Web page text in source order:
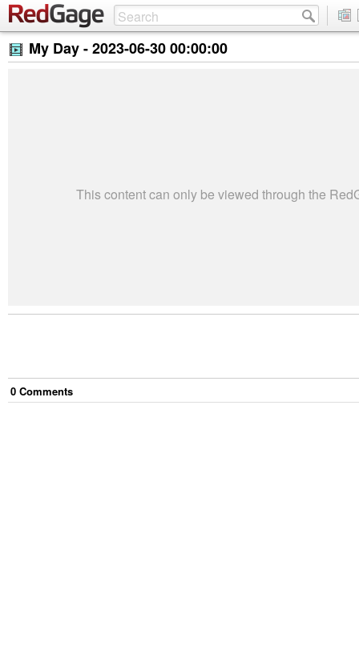
My Day -2023-06-30 00:00:00
This content can only be viewed through the
0 Comments